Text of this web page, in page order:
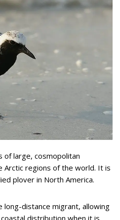
of large, cosmopolitan
regions of the world. It is
plover in North America.
long-distance migrant, allowing
distribution when it is